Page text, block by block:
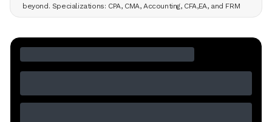
beyond. Specializations: CPA, CMA, Accounting, CFA,EA, and FRM